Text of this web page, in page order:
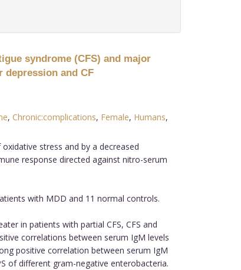
syndrome (CFS) and major
and CF
, Chronic:complications, Female, Humans,
stress and by a decreased
response directed against nitro-serum
with MDD and 11 normal controls.
in patients with partial CFS, CFS and
correlations between serum IgM levels
positive correlation between serum IgM
of different gram-negative enterobacteria.